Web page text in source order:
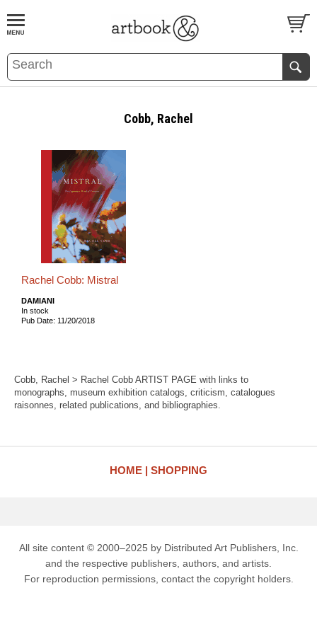
BOOKS EVENTS AND FEATURES
Cobb, Rachel
Rachel Cobb: Mistral
DAMIANI
In stock
Pub Date: 11/20/2018
Cobb, Rachel > Rachel Cobb ARTIST PAGE with links to
monographs, museum exhibition catalogs, criticism, catalogues
raisonnes, related publications, and bibliographies.
HOME SHOPPING
All site content © 2000–2025 by Distributed Art Publishers, Inc.
and the respective publishers, authors, and artists.
For reproduction permissions, contact the copyright holders.